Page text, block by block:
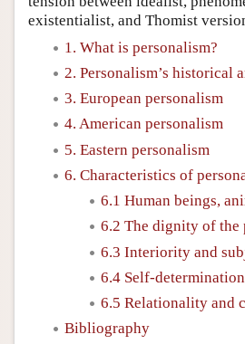
existentialist, and Thomist
1. What is personalism?
2. Personalism’s historical
3. European personalism
4. American personalism
5. Eastern personalism
6. Characteristics of
6.1 Human beings,
6.2 The dignity of the
6.3 Interiority and
6.4 Self-determination
6.5 Relationality and
Bibliography